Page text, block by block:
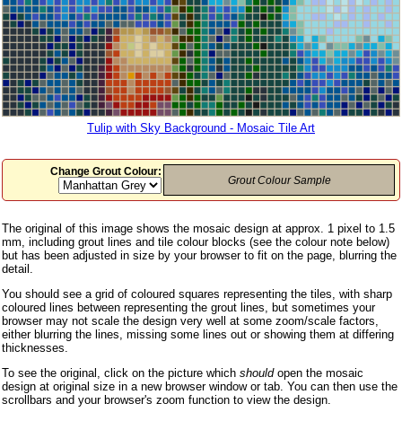
Tulip with Sky Background - Mosaic Tile Art
Change Grout Colour:
Grout Colour Sample
The original of this image shows the mosaic design at approx. 1 pixel to 1.5
mm, including grout lines and tile colour blocks (see the colour note below)
but has been adjusted in size by your browser to fit on the page, blurring the
detail.
You should see a grid of coloured squares representing the tiles, with sharp
coloured lines between representing the grout lines, but sometimes your
browser may not scale the design very well at some zoom/scale factors,
either blurring the lines, missing some lines out or showing them at differing
thicknesses.
To see the original, click on the picture which shouldopen the mosaic
design at original size in a new browser window or tab. You can then use the
scrollbars and your browser's zoom function to view the design.